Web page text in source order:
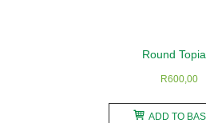
Round
R600,00
ADD TO